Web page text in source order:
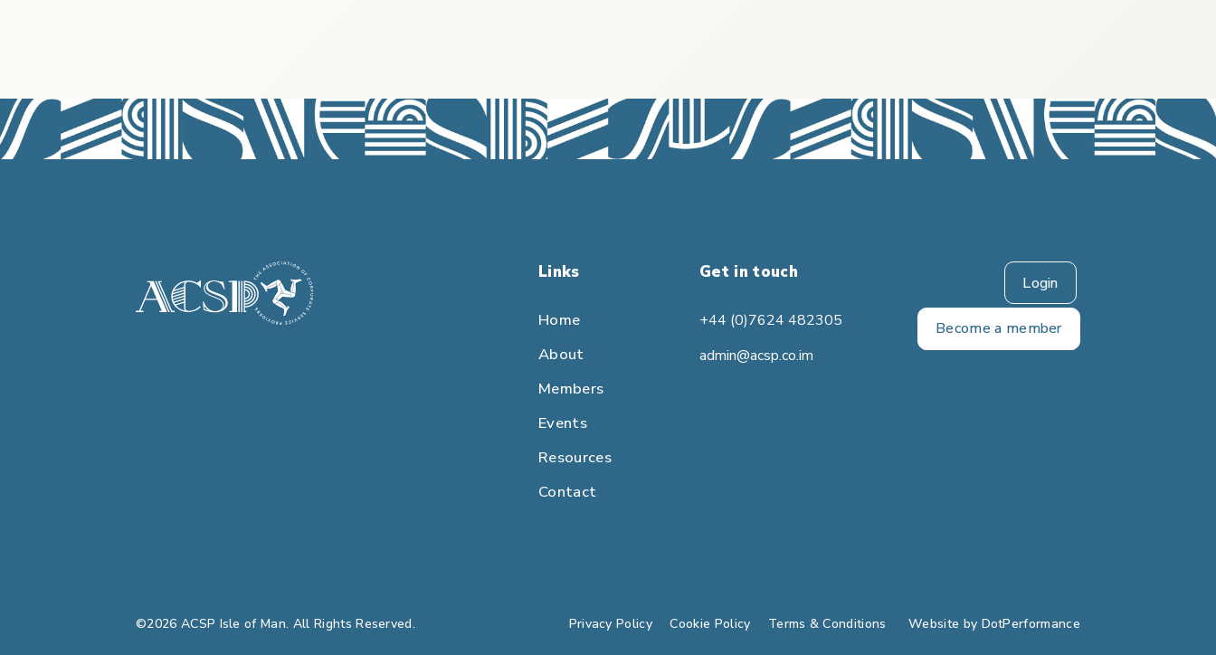
Links
Home
About
Members
Events
Resources
Contact
Get in touch
+44 (0)7624 482305
admin@acsp.co.im
Login
Become a member
©2026 ACSP Isle of Man. All Rights Reserved. Privacy Policy Cookie Policy Terms & Conditions Website by DotPerformance